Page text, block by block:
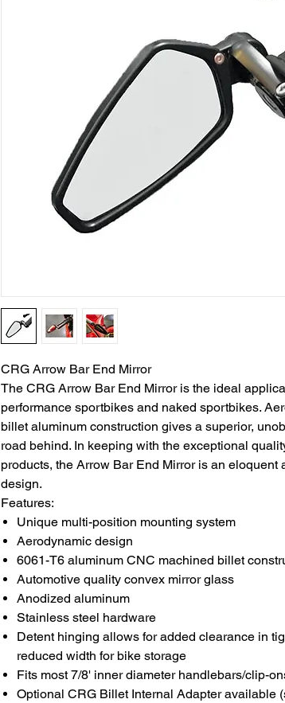
CRG Arrow Bar End Mirror
The CRG Arrow Bar End Mirror is the ideal
performance sportbikes and naked sportbikes.
billet aluminum construction gives a superior,
road behind. In keeping with the exceptional
products, the Arrow Bar End Mirror is an eloquent
design.
Features:
Unique multi-position mounting system
Aerodynamic design
6061-T6 aluminum CNC machined billet
Automotive quality convex mirror glass
Anodized aluminum
Stainless steel hardware
Detent hinging allows for added clearance in
reduced width for bike storage
Fits most 7/8' inner diameter handlebars/clip-
Optional CRG Billet Internal Adapter available